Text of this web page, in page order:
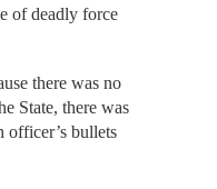
of deadly force
there was no
State, there was
officer’s bullets